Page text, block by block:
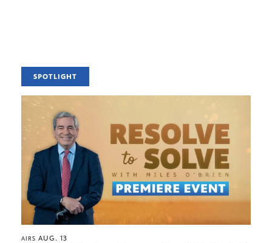
SPOTLIGHT
AIRS AUG. 13